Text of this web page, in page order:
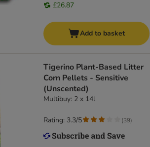
£26.87
Add to basket
Tigerino Plant-Based Litter
Corn Pellets - Sensitive
(Unscented)
Multibuy: 2 x 14l
Rating: 3.3/5 (39)